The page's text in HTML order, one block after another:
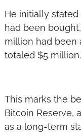
He initially
had been
million had been
totaled $5 million.
This marks the
Bitcoin Reserve,
as a long-term